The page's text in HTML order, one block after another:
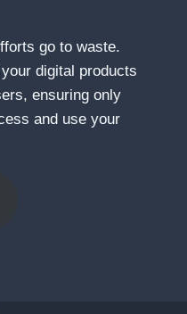
go to waste.
digital products
ensuring only
and use your